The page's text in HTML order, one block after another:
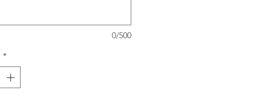
0/500
*